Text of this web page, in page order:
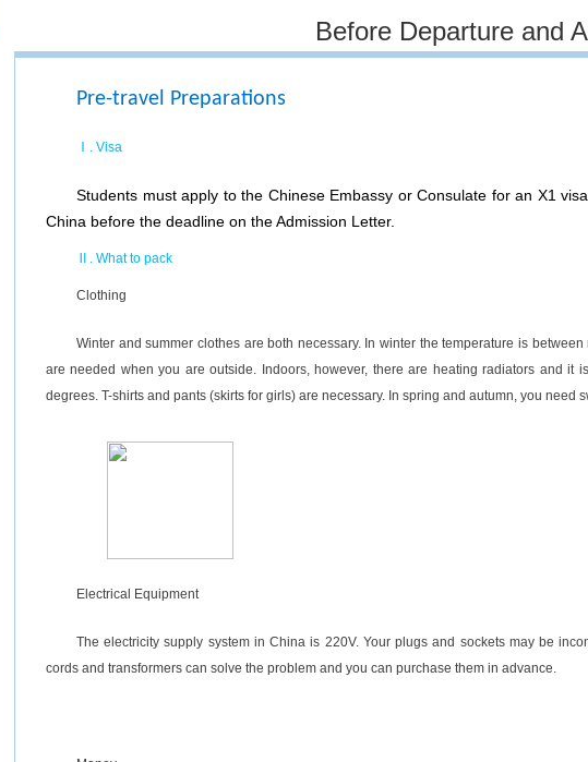
Before Departure and
Pre-travel Preparations
Ⅰ. Visa
Students must apply to the Chinese Embassy or Consulate for an X1
China before the deadline on the Admission Letter.
Ⅱ. What to pack
Clothing
Winter and summer clothes are both necessary. In winter the temperature is
are needed when you are outside. Indoors, however, there are heating radiators and it
degrees. T-shirts and pants (skirts for girls) are necessary. In spring and autumn, you need
Electrical Equipment
The electricity supply system in China is 220V. Your plugs and sockets may be
cords and transformers can solve the problem and you can purchase them in advance.